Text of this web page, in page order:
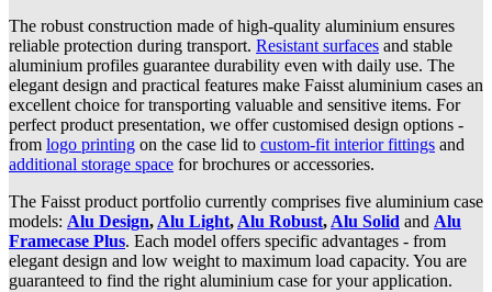
The robust construction made of high-quality aluminium ensures
reliable protection during transport. Resistant surfaces and stable
aluminium profiles guarantee durability even with daily use. The
elegant design and practical features make Faisst aluminium cases an
excellent choice for transporting valuable and sensitive items. For
perfect product presentation, we offer customised design options -
from logo printing on the case lid to custom-fit interior fittings and
additional storage space for brochures or accessories.
The Faisst product portfolio currently comprises five aluminium case
models: Alu Design, Alu Light, Alu Robust, Alu Solid and Alu
Framecase Plus. Each model offers specific advantages - from
elegant design and low weight to maximum load capacity. You are
guaranteed to find the right aluminium case for your application.